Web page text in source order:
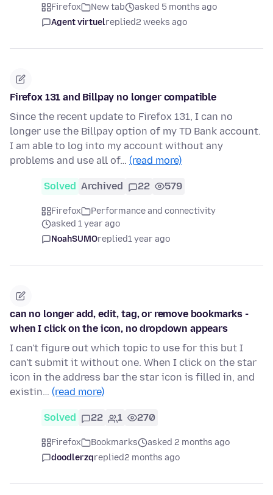
Firefox New tab
asked 5 months ago
Agent virtuelreplied2 weeks ago
Firefox 131 and Billpay no longer compatible
Since the recent update to Firefox 131, I can no
longer use the Billpay option of my TD Bank account.
I am able to log into my account without any
problems and use all of… (read more)
Solved Archived 22 579
Firefox
Performance and connectivity
asked 1 year ago
NoahSUMOreplied1 year ago
can no longer add, edit, tag, or remove bookmarks -
when I click on the icon, no dropdown appears
I can't figure out which topic to use for this but I
can't submit it without one. When I click on the star
icon in the address bar the star icon is filled in, and
existin… (read more)
Solved 22 1 270
Firefox Bookmarks
asked 2 months ago
doodlerzqreplied2 months ago